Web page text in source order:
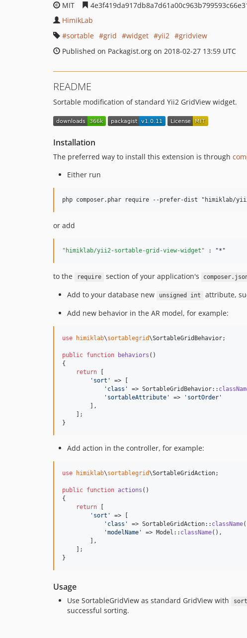
MIT
HimikLab
sortable
grid widget yii2
gridview
Published on Packagist.org on 2018-02-27 13:59 UTC
README
Sortable modification of standard Yii2 GridView widget.
Installation
The preferred way to install this extension is through
Either run
or add
"himiklab/yii2-sortable-grid-view-widget" : "* "
to the require section of your application's
Add to your database new
unsigned int attribute,
Add new behavior in the AR model, for example:
use himiklab\sortablegrid\SortableGridBehavior;
public function behaviors ()
{
return
' sort '
=> [
' class ' => SortableGridBehavior::
' sortableAttribute ' => ' sortOrder '
        ],
    ];
}
Add action in the controller, for example:
use himiklab\sortablegrid\SortableGridAction;
public function actions ()
{
return
' sort '
=> [
' class ' => SortableGridAction:: className
'modelName ' => Model:: className(),
        ],
    ];
}
Usage
Use SortableGridView as standard GridView with
successful sorting.